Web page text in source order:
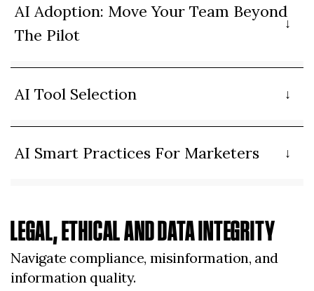
AI Adoption: Move Your Team Beyond
The Pilot
AI Tool Selection
AI Smart Practices For Marketers
LEGAL, ETHICAL AND DATA INTEGRITY
Navigate compliance, misinformation, and
information quality.